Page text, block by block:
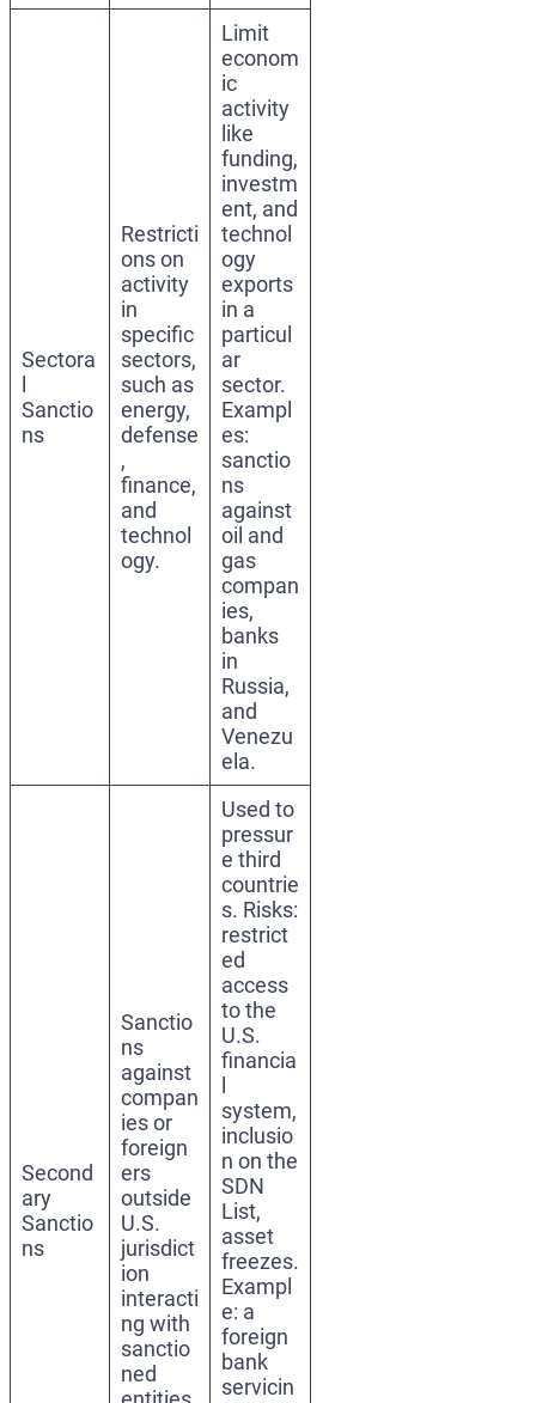
Sectora
Sanctio
ns
Restricti
ons on
activity
in
specific
sectors,
such as
energy,
defense
,
finance,
and
technol
ogy.
Limit
econom
ic
activity
like
funding,
investm
ent, and
technol
ogy
exports
in a
particul
ar
sector.
Exampl
es:
sanctio
ns
against
oil and
gas
compan
ies,
banks
in
Russia,
and
Venezu
ela.
Second
ary
Sanctio
ns
Sanctio
ns
against
compan
ies or
foreign
ers
outside
U.S.
jurisdict
ion
interacti
ng with
sanctio
ned
Used to
pressur
e third
countrie
s. Risks:
restrict
ed
access
to the
U.S.
financia
system,
inclusio
n on the
SDN
List,
asset
freezes.
Exampl
e: a
foreign
bank
servicin